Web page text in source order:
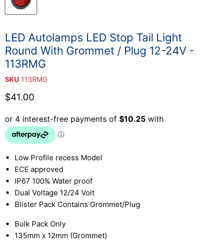
LED Autolamps LED Stop Tail Light
Round With Grommet / Plug 12-24V -
113RMG
SKU 113RMG
Current price
$41.00
Low Profile recess Model
ECE approved
IP67 100% Water proof
Dual Voltage 12/24 Volt
Blister Pack Contains Grommet/Plug
Bulk Pack Only
135mm x 12mm (Grommet)